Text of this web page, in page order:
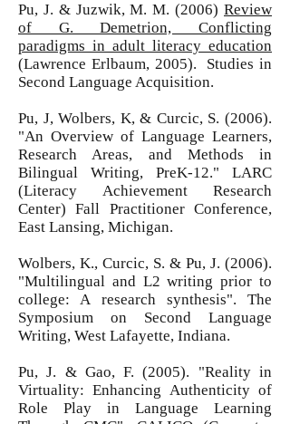
Pu, J. & Juzwik, M. M. (2006) Review
of G. Demetrion, Conflicting
paradigms in adult literacy education
(Lawrence Erlbaum, 2005). Studies in
Second Language Acquisition.
Pu, J, Wolbers, K, & Curcic, S. (2006).
"An Overview of Language Learners,
Research Areas, and Methods in
Bilingual Writing, PreK-12." LARC
(Literacy Achievement Research
Center) Fall Practitioner Conference,
East Lansing, Michigan.
Wolbers, K., Curcic, S. & Pu, J. (2006).
"Multilingual and L2 writing prior to
college: A research synthesis". The
Symposium on Second Language
Writing, West Lafayette, Indiana.
Pu, J. & Gao, F. (2005). "Reality in
Virtuality: Enhancing Authenticity of
Role Play in Language Learning